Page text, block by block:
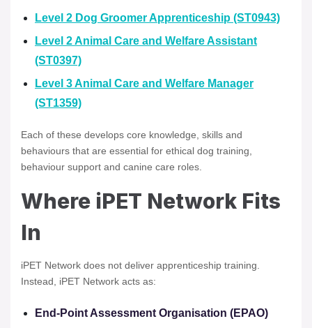
Level 2 Dog Groomer Apprenticeship (ST0943)
Level 2 Animal Care and Welfare Assistant
(ST0397)
Level 3 Animal Care and Welfare Manager
(ST1359)
Each of these develops core knowledge, skills and
behaviours that are essential for ethical dog training,
behaviour support and canine care roles.
Where iPET Network Fits
In
iPET Network does not deliver apprenticeship training.
Instead, iPET Network acts as:
End-Point Assessment Organisation (EPAO)